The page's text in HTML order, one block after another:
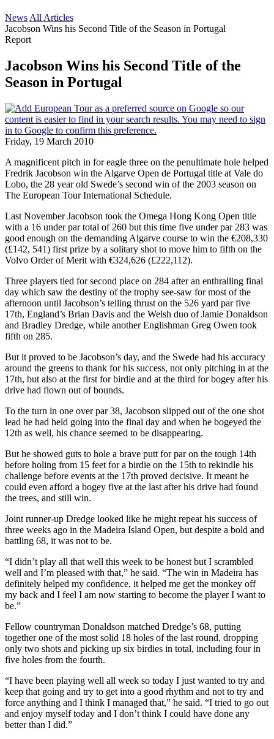
News All Articles
Jacobson Wins his Second Title of the Season in Portugal
Report
Jacobson Wins his Second Title of the
Season in Portugal
Friday, 19 March 2010
A magnificent pitch in for eagle three on the penultimate hole helped
Fredrik Jacobson win the Algarve Open de Portugal title at Vale do
Lobo, the 28 year old Swede’s second win of the 2003 season on
The European Tour International Schedule.
Last November Jacobson took the Omega Hong Kong Open title
with a 16 under par total of 260 but this time five under par 283 was
good enough on the demanding Algarve course to win the €208,330
(£142, 541) first prize by a solitary shot to move him to fifth on the
Volvo Order of Merit with €324,626 (£222,112).
Three players tied for second place on 284 after an enthralling final
day which saw the destiny of the trophy see-saw for most of the
afternoon until Jacobson’s telling thrust on the 526 yard par five
17th, England’s Brian Davis and the Welsh duo of Jamie Donaldson
and Bradley Dredge, while another Englishman Greg Owen took
fifth on 285.
But it proved to be Jacobson’s day, and the Swede had his accuracy
around the greens to thank for his success, not only pitching in at the
17th, but also at the first for birdie and at the third for bogey after his
drive had flown out of bounds.
To the turn in one over par 38, Jacobson slipped out of the one shot
lead he had held going into the final day and when he bogeyed the
12th as well, his chance seemed to be disappearing.
But he showed guts to hole a brave putt for par on the tough 14th
before holing from 15 feet for a birdie on the 15th to rekindle his
challenge before events at the 17th proved decisive. It meant he
could even afford a bogey five at the last after his drive had found
the trees, and still win.
Joint runner-up Dredge looked like he might repeat his success of
three weeks ago in the Madeira Island Open, but despite a bold and
battling 68, it was not to be.
“I didn’t play all that well this week to be honest but I scrambled
well and I’m pleased with that,” he said. “The win in Madeira has
definitely helped my confidence, it helped me get the monkey off
my back and I feel I am now starting to become the player I want to
be.”
Fellow countryman Donaldson matched Dredge’s 68, putting
together one of the most solid 18 holes of the last round, dropping
only two shots and picking up six birdies in total, including four in
five holes from the fourth.
“I have been playing well all week so today I just wanted to try and
keep that going and try to get into a good rhythm and not to try and
force anything and I think I managed that,” he said. “I tried to go out
and enjoy myself today and I don’t think I could have done any
better than I did.”